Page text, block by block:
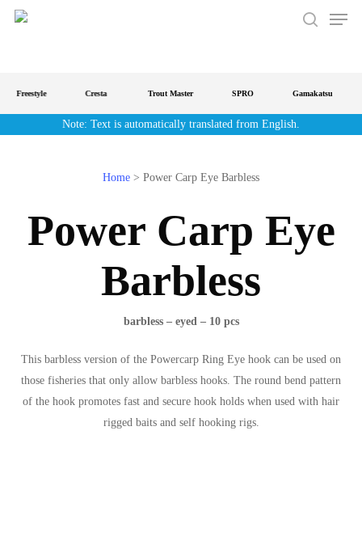
Skip
Menu
Freestyle Cresta Trout Master SPRO Gamakatsu
Note: Text is automatically translated from English.
Home > Power Carp Eye Barbless
Power Carp Eye
Barbless
barbless – eyed – 10 pcs
This barbless version of the Powercarp Ring Eye hook can be used on
those fisheries that only allow barbless hooks. The round bend pattern
of the hook promotes fast and secure hook holds when used with hair
rigged baits and self hooking rigs.